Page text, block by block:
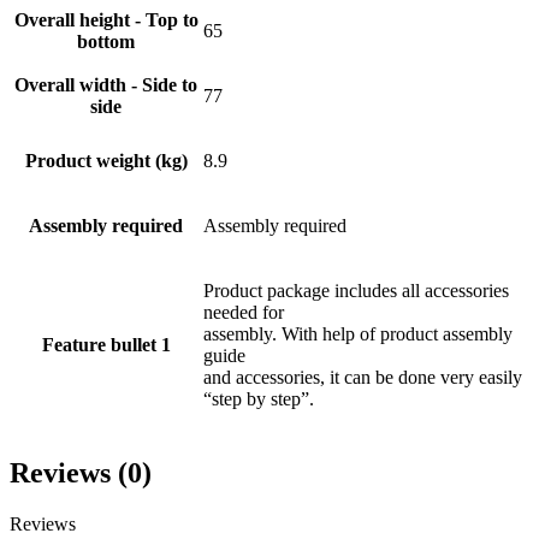
Overall height - Top to
bottom
65
Overall width - Side to
side
77
Product weight (kg) 8.9
Assembly required Assembly required
Feature bullet 1
Product package includes all accessories
needed for
assembly. With help of product assembly
guide
and accessories, it can be done very easily
“step by step”.
Reviews (0)
Reviews